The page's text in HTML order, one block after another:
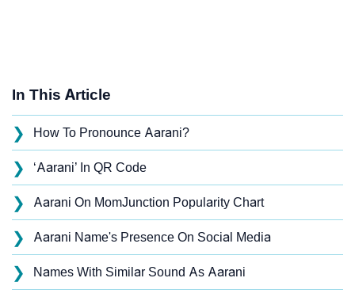
In This Article
❯ How To Pronounce Aarani?
❯ ‘Aarani’ In QR Code
❯ Aarani On MomJunction Popularity Chart
❯ Aarani Name's Presence On Social Media
❯ Names With Similar Sound As Aarani